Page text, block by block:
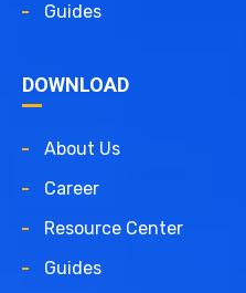
Guides
DOWNLOAD
About Us
Career
Resource Center
Guides